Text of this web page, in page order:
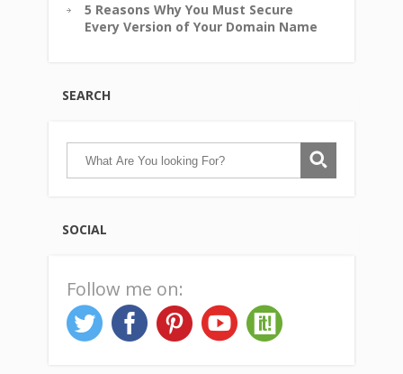
5 Reasons Why You Must Secure
Every Version of Your Domain Name
SEARCH
SOCIAL
Follow me on: